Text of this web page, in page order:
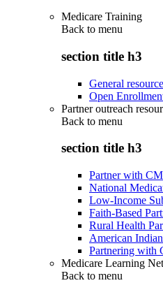
Medicare Training
Back to menu
section title h3
General
Open
Partner outreach
Back to menu
section title h3
Partner with
National
Low-Income
Faith-Based
Rural Health
American
Partnering with
Medicare Learning
Back to menu